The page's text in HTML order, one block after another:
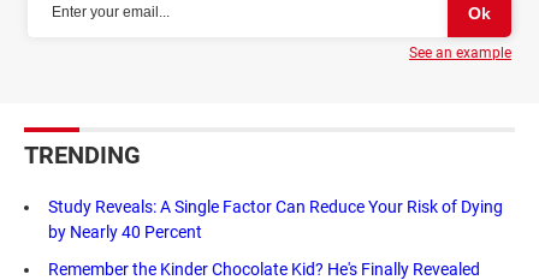
See an example
TRENDING
Study Reveals: A Single Factor Can Reduce Your Risk of Dying
by Nearly 40 Percent
Remember the Kinder Chocolate Kid? He's Finally Revealed